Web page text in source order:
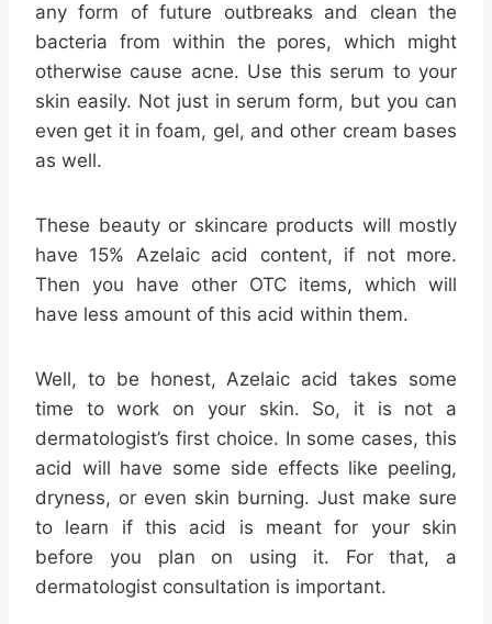
any form of future outbreaks and clean the
bacteria from within the pores, which might
otherwise cause acne. Use this serum to your
skin easily. Not just in serum form, but you can
even get it in foam, gel, and other cream bases
as well.
These beauty or skincare products will mostly
have 15% Azelaic acid content, if not more.
Then you have other OTC items, which will
have less amount of this acid within them.
Well, to be honest, Azelaic acid takes some
time to work on your skin. So, it is not a
dermatologist’s first choice. In some cases, this
acid will have some side effects like peeling,
dryness, or even skin burning. Just make sure
to learn if this acid is meant for your skin
before you plan on using it. For that, a
dermatologist consultation is important.